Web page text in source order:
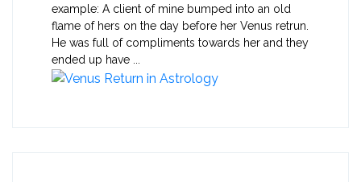
example: A client of mine bumped into an old
flame of hers on the day before her Venus retrun.
He was full of compliments towards her and they
ended up have ...